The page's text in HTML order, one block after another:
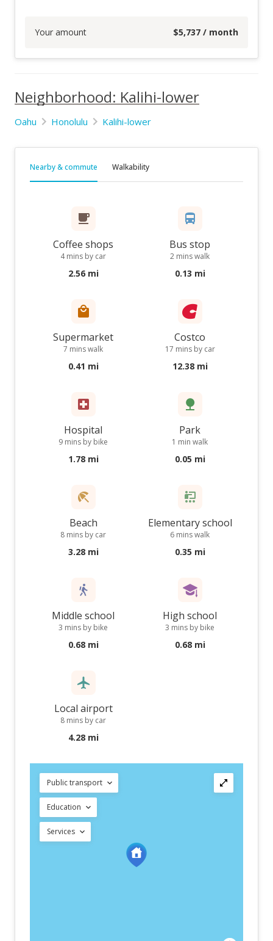
Your amount $5,737 / month
Neighborhood: Kalihi-lower
Oahu Honolulu Kalihi-lower
Nearby & commute Walkability
Coffee shops
4 mins by car
2.56 mi
Bus stop
2 mins walk
0.13 mi
Supermarket
7 mins walk
0.41 mi
Costco
17 mins by car
12.38 mi
Hospital
9 mins by bike
1.78 mi
Park
1 min walk
0.05 mi
Beach
8 mins by car
3.28 mi
Elementary school
6 mins walk
0.35 mi
Middle school
3 mins by bike
0.68 mi
High school
3 mins by bike
0.68 mi
Local airport
8 mins by car
4.28 mi
Public transport
Education
Services